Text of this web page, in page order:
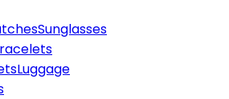
Sunglasses
Luggage